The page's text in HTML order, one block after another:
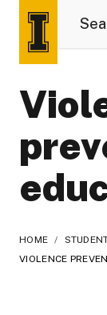
HOME /
VIOLENCE